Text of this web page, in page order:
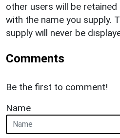
other users will be
with the name you supply.
supply will never be
Comments
Be the first to comment!
Name